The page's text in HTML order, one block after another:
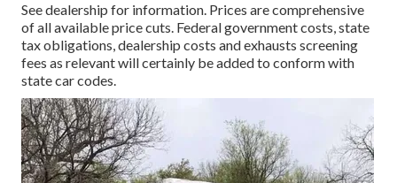
See dealership for information. Prices are comprehensive
of all available price cuts. Federal government costs, state
tax obligations, dealership costs and exhausts screening
fees as relevant will certainly be added to conform with
state car codes.